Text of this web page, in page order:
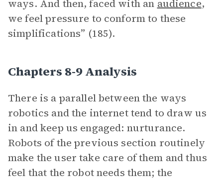
ways. And then, faced with an audience,
we feel pressure to conform to these
simplifications” (185).
Chapters 8-9 Analysis
There is a parallel between the ways
robotics and the internet tend to draw us
in and keep us engaged: nurturance.
Robots of the previous section routinely
make the user take care of them and thus
feel that the robot needs them; the